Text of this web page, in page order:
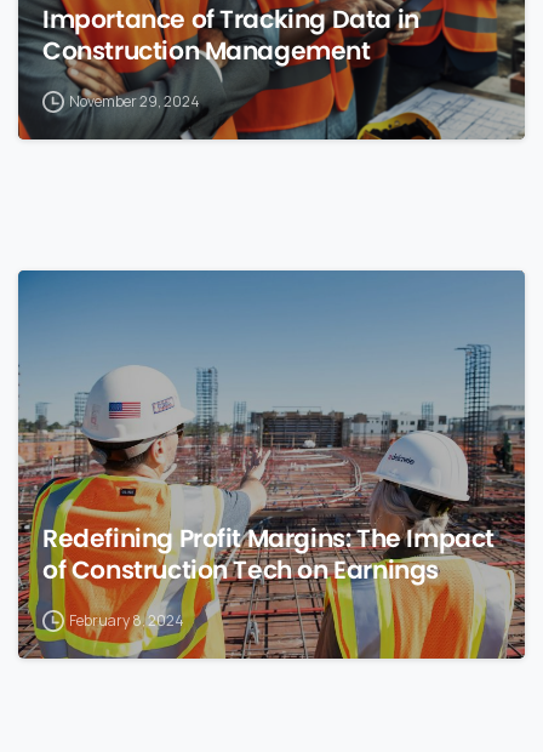
Importance of Tracking Data in
Construction Management
November 29, 2024
Redefining Profit Margins: The Impact
of Construction Tech on Earnings
February 8, 2024